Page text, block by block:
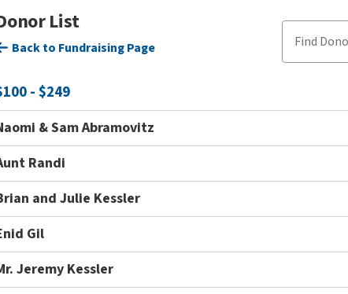
List
Find
Back to Fundraising Page
- $249
& Sam Abramovitz
Randi
and Julie Kessler
Gil
Jeremy Kessler